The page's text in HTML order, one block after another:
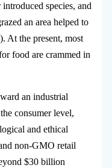
species, and
an area helped to
At the present, most
food are crammed in
an industrial
consumer level,
and ethical
non-GMO retail
$30 billion